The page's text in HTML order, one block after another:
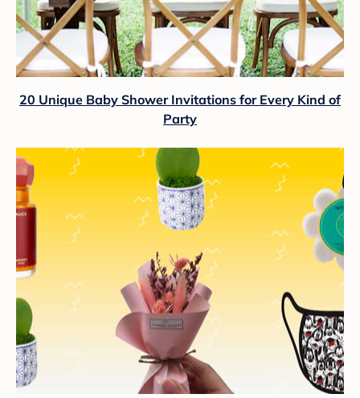
20 Unique Baby Shower Invitations for Every Kind of
Party